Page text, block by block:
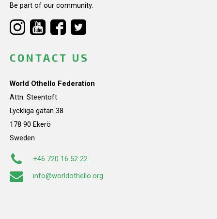
Be part of our community.
CONTACT US
World Othello Federation
Attn: Steentoft
Lyckliga gatan 38
178 90 Ekerö
Sweden
+46 720 16 52 22
info@worldothello.org